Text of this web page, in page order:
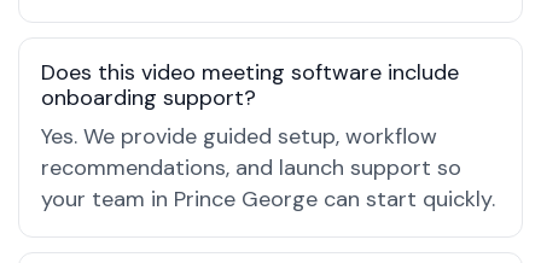
Does this video meeting software include
onboarding support?
Yes. We provide guided setup, workflow
recommendations, and launch support so
your team in Prince George can start quickly.